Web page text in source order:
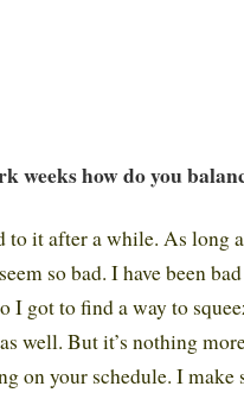
weeks how do you
to it after a while. As long
so bad. I have been
I got to find a way to
well. But it’s nothing
on your schedule. I make